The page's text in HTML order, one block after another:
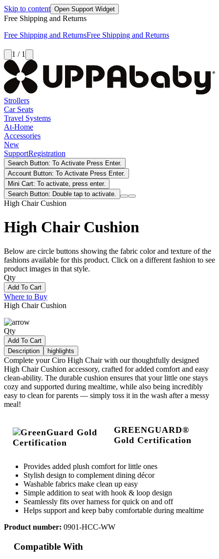
Skip to content Open Support Widget
Free Shipping and Returns
Free Shipping and ReturnsFree Shipping and Returns
1 / 1
Strollers
Car Seats
Travel Systems
At-Home
Accessories
New
SupportRegistration
Search Button: To Activate Press Enter.
Account Button: To Activate Press Enter.
Mini Cart: To activate, press enter.
Search Button: Double tap to activate.
High Chair Cushion
High Chair Cushion
Below are circle buttons showing the fabric color and texture of the
fashions available for this product. Click on a different fashion to see
product images in that style.
Qty
Add To Cart
Where to Buy
High Chair Cushion
Qty
Add To Cart
Description
highlights
Complete your Ciro High Chair with our thoughtfully designed
High Chair Cushion accessory, crafted for added comfort and easy
clean-ability. The durable cushion ensures that your little one stays
cozy and supported during mealtime, while also being incredibly
easy to clean for parents — simply toss it in the wash after a messy
meal!
GREENGUARD®
Gold Certification
Provides added plush comfort for little ones
Stylish design to complement dining décor
Washable fabrics make clean up easy
Simple addition to seat with hook & loop design
Seamlessly fits over harness for quick on and off
Helps support and keep baby comfortable during mealtime
Product number: 0901-HCC-WW
Compatible With